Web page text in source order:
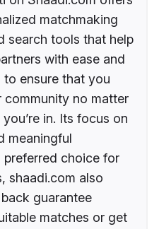
matchmaking
search tools that help
with ease and
ensure that you
no matter
in. Its focus on
meaningful
choice for
shaadi.com also
guarantee
matches or get